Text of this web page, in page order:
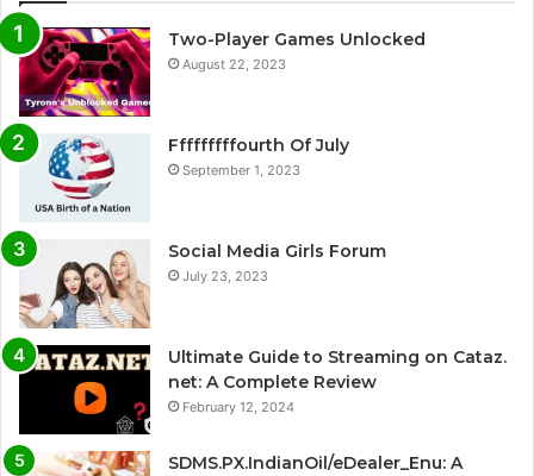
Two-Player Games Unlocked
August 22, 2023
Fffffffffourth Of July
September 1, 2023
Social Media Girls Forum
July 23, 2023
Ultimate Guide to Streaming on Cataz.
net: A Complete Review
February 12, 2024
SDMS.PX.IndianOil/eDealer_Enu: A